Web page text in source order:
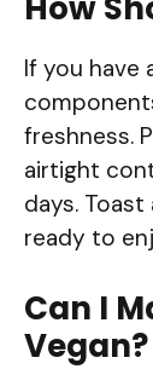
How
If you have
freshness.
airtight
days.
ready to
Can I
Vegan?